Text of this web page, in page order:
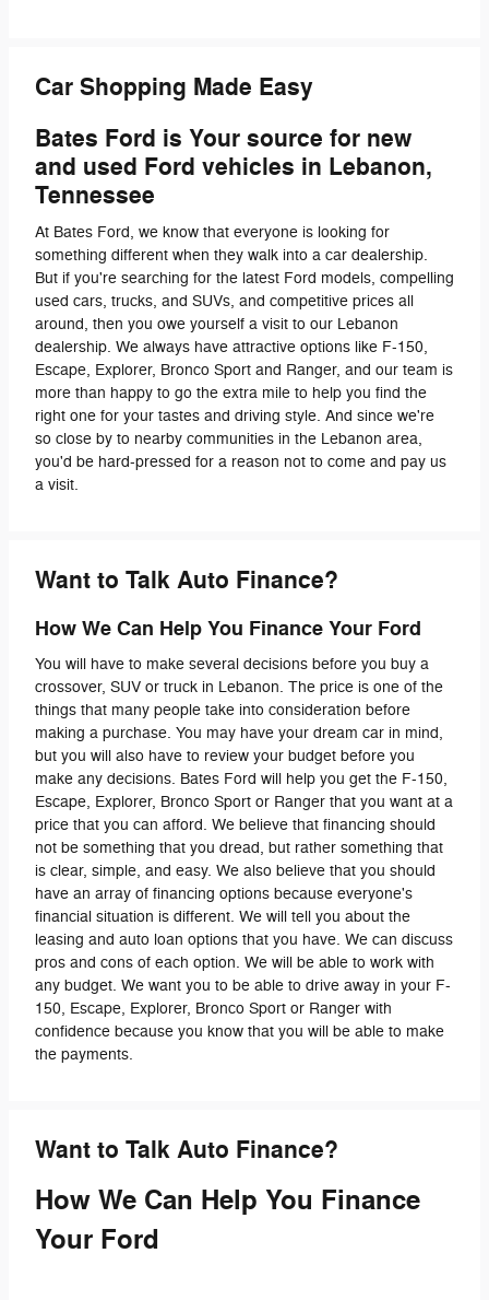
Car Shopping Made Easy
Bates Ford is Your source for new
and used Ford vehicles in Lebanon,
Tennessee
At Bates Ford, we know that everyone is looking for
something different when they walk into a car dealership.
But if you're searching for the latest Ford models, compelling
used cars, trucks, and SUVs, and competitive prices all
around, then you owe yourself a visit to our Lebanon
dealership. We always have attractive options like F-150,
Escape, Explorer, Bronco Sport and Ranger, and our team is
more than happy to go the extra mile to help you find the
right one for your tastes and driving style. And since we're
so close by to nearby communities in the Lebanon area,
you'd be hard-pressed for a reason not to come and pay us
a visit.
Want to Talk Auto Finance?
How We Can Help You Finance Your Ford
You will have to make several decisions before you buy a
crossover, SUV or truck in Lebanon. The price is one of the
things that many people take into consideration before
making a purchase. You may have your dream car in mind,
but you will also have to review your budget before you
make any decisions. Bates Ford will help you get the F-150,
Escape, Explorer, Bronco Sport or Ranger that you want at a
price that you can afford. We believe that financing should
not be something that you dread, but rather something that
is clear, simple, and easy. We also believe that you should
have an array of financing options because everyone's
financial situation is different. We will tell you about the
leasing and auto loan options that you have. We can discuss
pros and cons of each option. We will be able to work with
any budget. We want you to be able to drive away in your F-
150, Escape, Explorer, Bronco Sport or Ranger with
confidence because you know that you will be able to make
the payments.
Want to Talk Auto Finance?
How We Can Help You Finance
Your Ford